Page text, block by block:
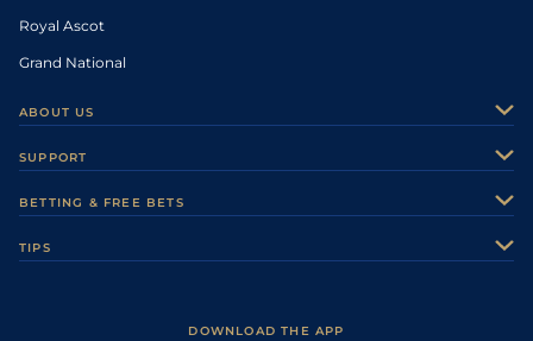
Royal Ascot
Grand National
ABOUT US
Careers
Sporting Life Plus
SUPPORT
Accessibility
BETTING & FREE BETS
TIPS
DOWNLOAD THE APP